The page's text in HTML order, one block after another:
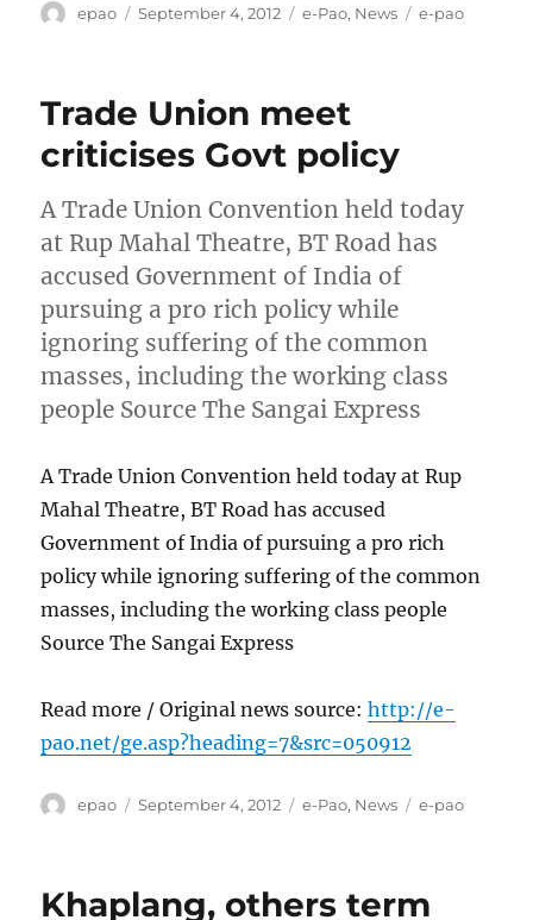
Author
epao
Posted
September 4, 2012 Categories
e-Pao, News Tags
e-pao
Trade Union meet
criticises Govt policy
A Trade Union Convention held today
at Rup Mahal Theatre, BT Road has
accused Government of India of
pursuing a pro rich policy while
ignoring suffering of the common
masses, including the working class
people Source The Sangai Express
A Trade Union Convention held today at Rup
Mahal Theatre, BT Road has accused
Government of India of pursuing a pro rich
policy while ignoring suffering of the common
masses, including the working class people
Source The Sangai Express
Read more / Original news source:http://e-
pao.net/ge.asp?heading=7&src=050912
Author
epao
Posted
September 4, 2012 Categories
e-Pao, News Tags
e-pao
Khaplang, others term